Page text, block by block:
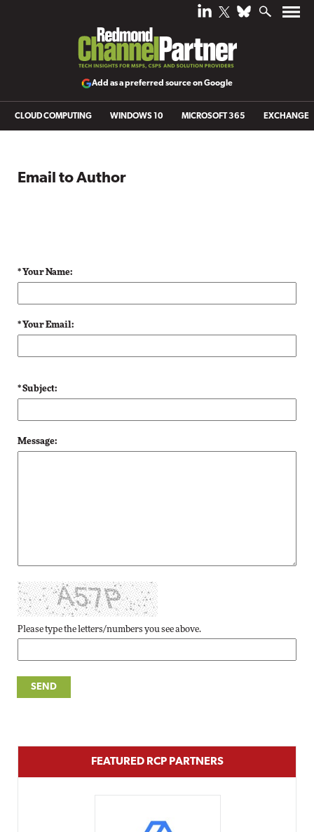
Add as a preferred source on Google
CLOUD COMPUTING WINDOWS 10 MICROSOFT 365 EXCHANGE
Email to Author
* Your Name:
* Your Email:
* Subject:
Message:
Please type the letters/numbers you see above.
FEATURED RCP PARTNERS